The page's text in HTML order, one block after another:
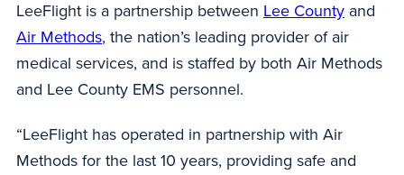
LeeFlight is a partnership between Lee County and
Air Methods, the nation’s leading provider of air
medical services, and is staffed by both Air Methods
and Lee County EMS personnel.
“LeeFlight has operated in partnership with Air
Methods for the last 10 years, providing safe and